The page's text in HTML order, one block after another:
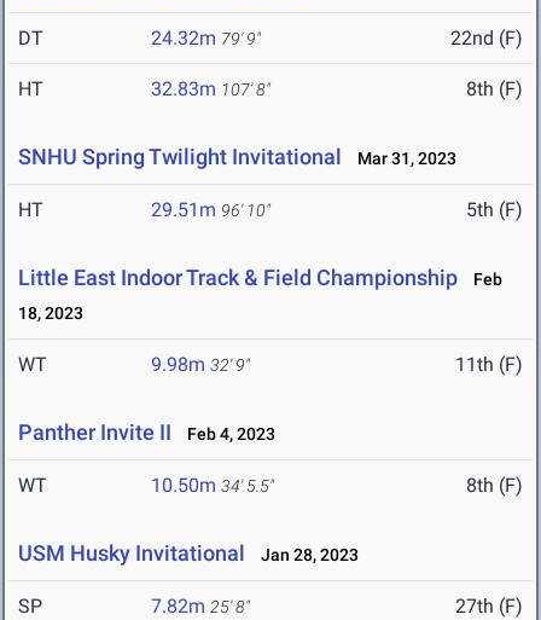
DT 24.32m 79' 9" 22nd (F)
HT 32.83m 107' 8" 8th (F)
SNHU Spring Twilight Invitational Mar 31, 2023
HT 29.51m 96' 10" 5th (F)
Little East Indoor Track & Field Championship
Feb
18, 2023
WT 9.98m 32' 9" 11th (F)
Panther Invite II Feb 4, 2023
WT 10.50m 34' 5.5" 8th (F)
USM Husky Invitational Jan 28, 2023
SP 7.82m 25' 8" 27th (F)